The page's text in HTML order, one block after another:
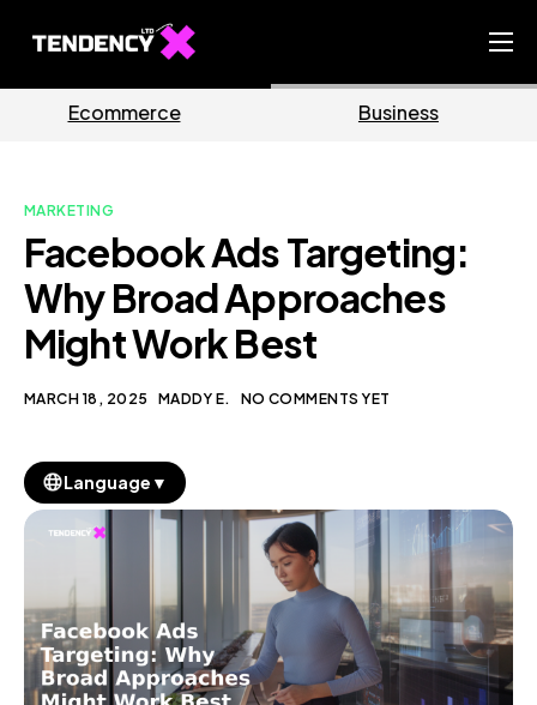
Ecommerce Team
Our Blog
EN
MARKETING
Facebook Ads Targeting:
Why Broad Approaches
Might Work Best
MARCH 18, 2025 MADDY E. NO COMMENTS YET
Language ▼